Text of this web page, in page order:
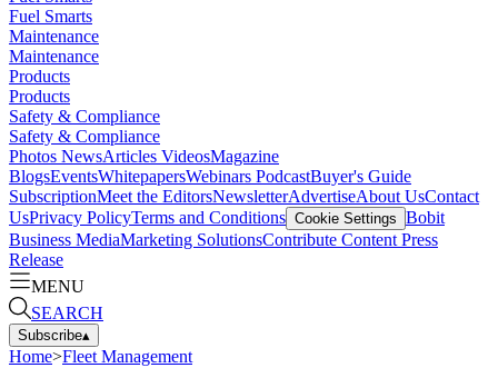
Fuel Smarts
Maintenance
Maintenance
Products
Products
Safety & Compliance
Safety & Compliance
Photos NewsArticles VideosMagazine
BlogsEventsWhitepapersWebinars PodcastBuyer's Guide
SubscriptionMeet the EditorsNewsletterAdvertiseAbout UsContact
UsPrivacy PolicyTerms and Conditions Cookie Settings Bobit
Business MediaMarketing SolutionsContribute Content Press
Release
MENU
SEARCH
Subscribe▴
Home>Fleet Management